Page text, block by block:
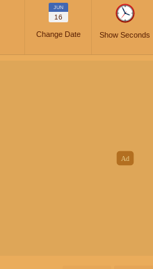
JUN
16
Change Date Show Seconds